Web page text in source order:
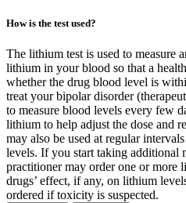
How is the test used?
The lithium test is used to measure
lithium in your blood so that a
whether the drug blood level is
treat your bipolar disorder
to measure blood levels every few
lithium to help adjust the dose and
may also be used at regular
levels. If you start taking additional
practitioner may order one or more
drugs’ effect, if any, on lithium
ordered if toxicity is suspected.